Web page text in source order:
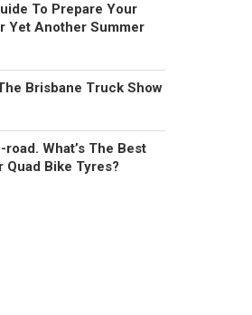
To Prepare Your
Yet Another Summer
Brisbane Truck Show
What’s The Best
Bike Tyres?